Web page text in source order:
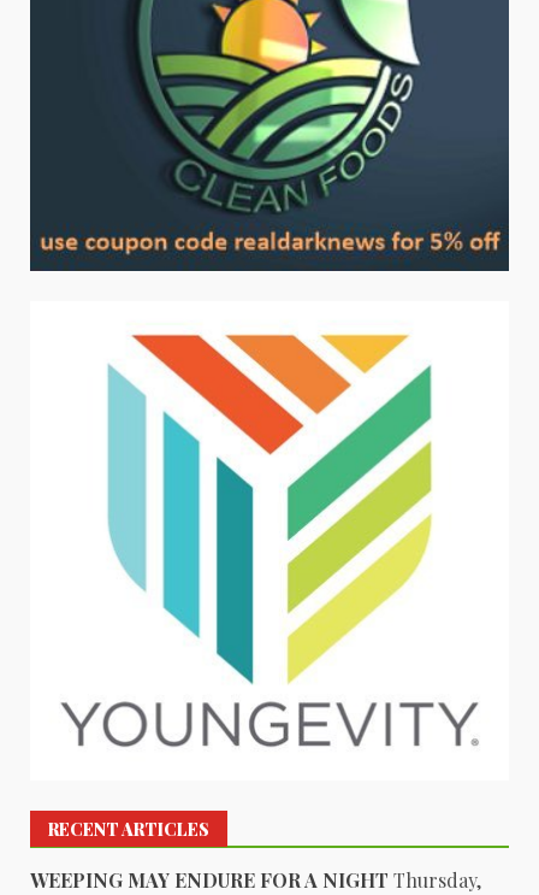
RECENT ARTICLES
WEEPING MAY ENDURE FOR A NIGHT Thursday,